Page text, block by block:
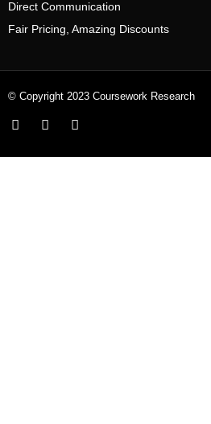
Direct Communication
Fair Pricing, Amazing Discounts
© Copyright 2023 Coursework Research